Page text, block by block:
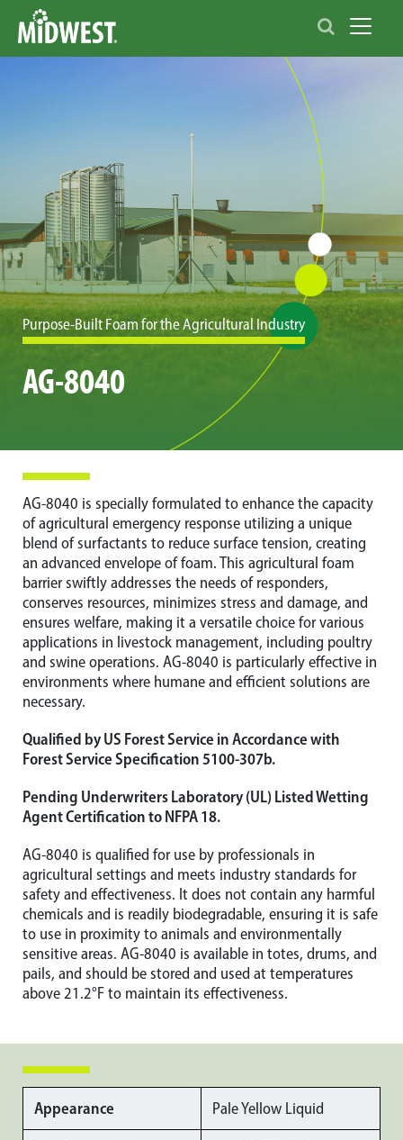
Toggle
Purpose-Built Foam for the Agricultural Industry
AG-8040
AG-8040 is specially formulated to enhance the capacity
of agricultural emergency response utilizing a unique
blend of surfactants to reduce surface tension, creating
an advanced envelope of foam. This agricultural foam
barrier swiftly addresses the needs of responders,
conserves resources, minimizes stress and damage, and
ensures welfare, making it a versatile choice for various
applications in livestock management, including poultry
and swine operations. AG-8040 is particularly effective in
environments where humane and efficient solutions are
necessary.
Qualified by US Forest Service in Accordance with
Forest Service Specification 5100-307b.
Pending Underwriters Laboratory (UL) Listed Wetting
Agent Certification to NFPA 18.
AG-8040 is qualified for use by professionals in
agricultural settings and meets industry standards for
safety and effectiveness. It does not contain any harmful
chemicals and is readily biodegradable, ensuring it is safe
to use in proximity to animals and environmentally
sensitive areas. AG-8040 is available in totes, drums, and
pails, and should be stored and used at temperatures
above 21.2°F to maintain its effectiveness.
Appearance Pale Yellow Liquid